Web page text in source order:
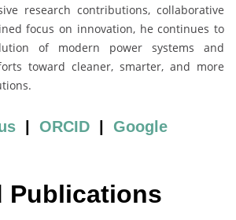
research contributions, collaborative
focus on innovation, he continues to
of modern power systems and
toward cleaner, smarter, and more
ORCID
Google
Publications